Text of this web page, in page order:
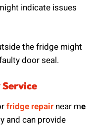
indicate issues
the fridge might
door seal.
fridge repair near me
and can provide